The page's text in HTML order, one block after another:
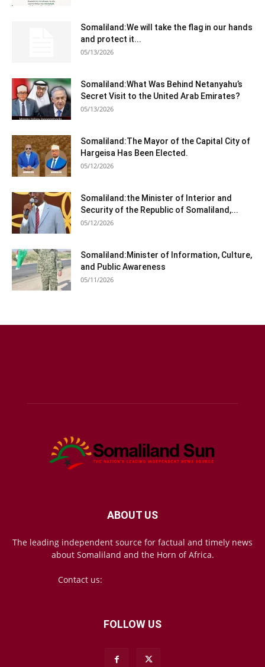
Somaliland:We will take the flag in our hands
and protect it...
05/13/2026
Somaliland:What Was Behind Netanyahu’s
Secret Visit to the United Arab Emirates?
05/13/2026
Somaliland:The Mayor of the Capital City of
Hargeisa Has Been Elected.
05/12/2026
Somaliland:the Minister of Interior and
Security of the Republic of Somaliland,...
05/12/2026
Somaliland:Minister of Information, Culture,
and Public Awareness
05/11/2026
ABOUT US
The leading independent source for factual and timely news
about Somaliland and the Horn of Africa.
Contact us:
FOLLOW US